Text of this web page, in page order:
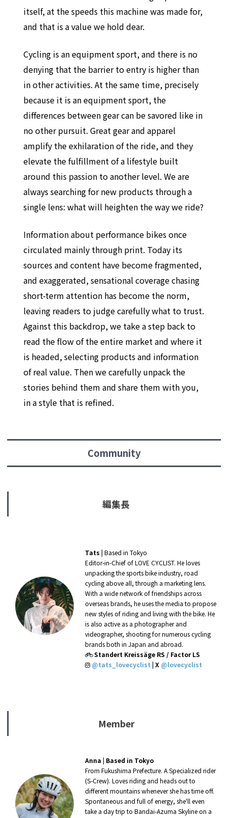
itself, at the speeds this machine was made for,
and that is a value we hold dear.
Cycling is an equipment sport, and there is no
denying that the barrier to entry is higher than
in other activities. At the same time, precisely
because it is an equipment sport, the
differences between gear can be savored like in
no other pursuit. Great gear and apparel
amplify the exhilaration of the ride, and they
elevate the fulfillment of a lifestyle built
around this passion to another level. We are
always searching for new products through a
single lens: what will heighten the way we ride?
Information about performance bikes once
circulated mainly through print. Today its
sources and content have become fragmented,
and exaggerated, sensational coverage chasing
short-term attention has become the norm,
leaving readers to judge carefully what to trust.
Against this backdrop, we take a step back to
read the flow of the entire market and where it
is headed, selecting products and information
of real value. Then we carefully unpack the
stories behind them and share them with you,
in a style that is refined.
Community
編集長
Tats | Based in Tokyo
Editor-in-Chief of LOVE CYCLIST. He loves
unpacking the sports bike industry, road
cycling above all, through a marketing lens.
With a wide network of friendships across
overseas brands, he uses the media to propose
new styles of riding and living with the bike. He
is also active as a photographer and
videographer, shooting for numerous cycling
brands both in Japan and abroad.
Standert Kreissäge RS / Factor LS
@tats_lovecyclist |X @lovecyclist
Member
Anna | Based in Tokyo
From Fukushima Prefecture. A Specialized rider
(S-Crew). Loves riding and heads out to
different mountains whenever she has time off.
Spontaneous and full of energy, she'll even
take a day trip to Bandai-Azuma Skylineon a